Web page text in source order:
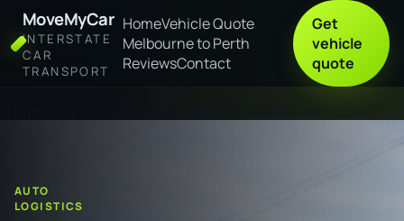
MoveMyCar
INTERSTATE
CAR
TRANSPORT
HomeVehicle Quote
Melbourne to Perth
ReviewsContact
Get
vehicle
quote
AUTO
LOGISTICS